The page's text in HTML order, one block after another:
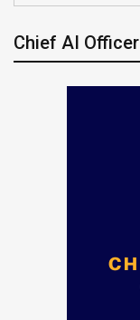
Chief AI Officer